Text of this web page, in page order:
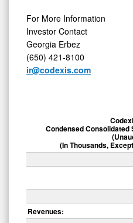
For More Information
Investor Contact
Georgia Erbez
(650) 421-8100
ir@codexis.com
Condensed
(In Thousands,
Revenues: